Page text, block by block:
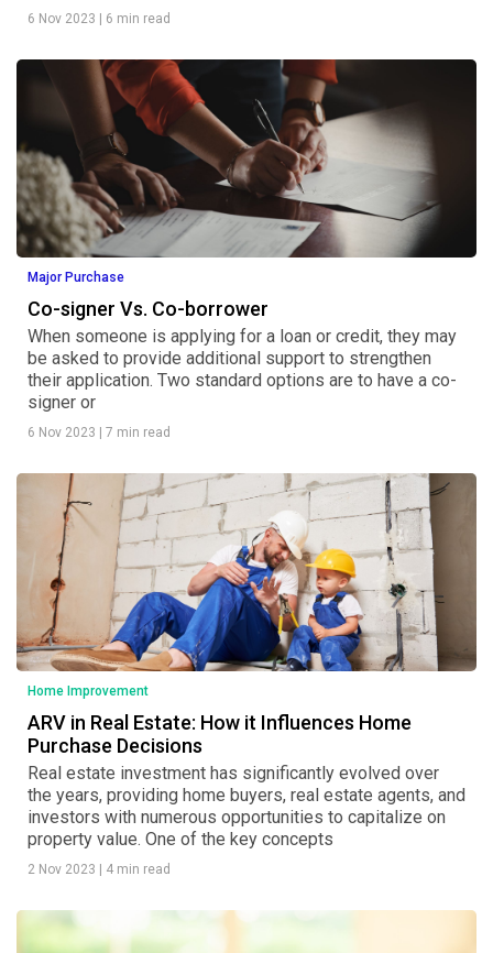
6 Nov 2023 | 6 min read
Major Purchase
Co-signer Vs. Co-borrower
When someone is applying for a loan or credit, they may
be asked to provide additional support to strengthen
their application. Two standard options are to have a co-
signer or
6 Nov 2023 | 7 min read
Home Improvement
ARV in Real Estate: How it Influences Home
Purchase Decisions
Real estate investment has significantly evolved over
the years, providing home buyers, real estate agents, and
investors with numerous opportunities to capitalize on
property value. One of the key concepts
2 Nov 2023 | 4 min read